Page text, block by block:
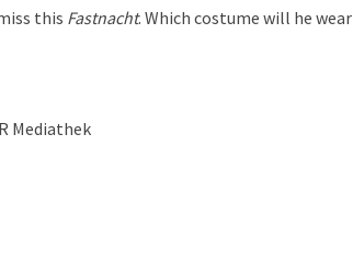
this Fastnacht. Which costume will he wear
Mediathek